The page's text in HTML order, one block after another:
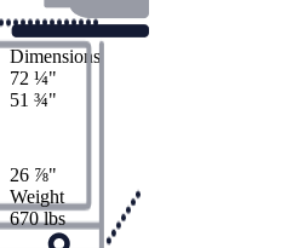
Dimensions
72 ¼"
51 ¾"
26 ⅞"
Weight
670 lbs